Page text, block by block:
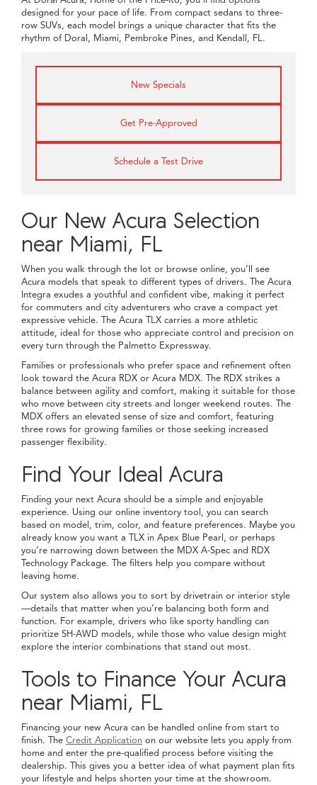
designed for your pace of life. From compact sedans to three-
row SUVs, each model brings a unique character that fits the
rhythm of Doral, Miami, Pembroke Pines, and Kendall, FL.
New Specials
Get Pre-Approved
Schedule a Test Drive
Our New Acura Selection
near Miami, FL
When you walk through the lot or browse online, you’ll see
Acura models that speak to different types of drivers. The Acura
Integra exudes a youthful and confident vibe, making it perfect
for commuters and city adventurers who crave a compact yet
expressive vehicle. The Acura TLX carries a more athletic
attitude, ideal for those who appreciate control and precision on
every turn through the Palmetto Expressway.
Families or professionals who prefer space and refinement often
look toward the Acura RDX or Acura MDX. The RDX strikes a
balance between agility and comfort, making it suitable for those
who move between city streets and longer weekend routes. The
MDX offers an elevated sense of size and comfort, featuring
three rows for growing families or those seeking increased
passenger flexibility.
Find Your Ideal Acura
Finding your next Acura should be a simple and enjoyable
experience. Using our online inventory tool, you can search
based on model, trim, color, and feature preferences. Maybe you
already know you want a TLX in Apex Blue Pearl, or perhaps
you’re narrowing down between the MDX A-Spec and RDX
Technology Package. The filters help you compare without
leaving home.
Our system also allows you to sort by drivetrain or interior style
—details that matter when you’re balancing both form and
function. For example, drivers who like sporty handling can
prioritize SH-AWD models, while those who value design might
explore the interior combinations that stand out most.
Tools to Finance Your Acura
near Miami, FL
Financing your new Acura can be handled online from start to
finish. The Credit Application on our website lets you apply from
home and enter the pre-qualified process before visiting the
dealership. This gives you a better idea of what payment plan fits
your lifestyle and helps shorten your time at the showroom.